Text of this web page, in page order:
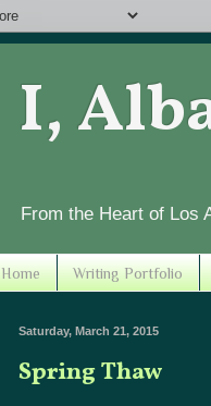
I,
From the Heart of Los
Home Writing Portfolio
Saturday, March 21, 2015
Spring Thaw